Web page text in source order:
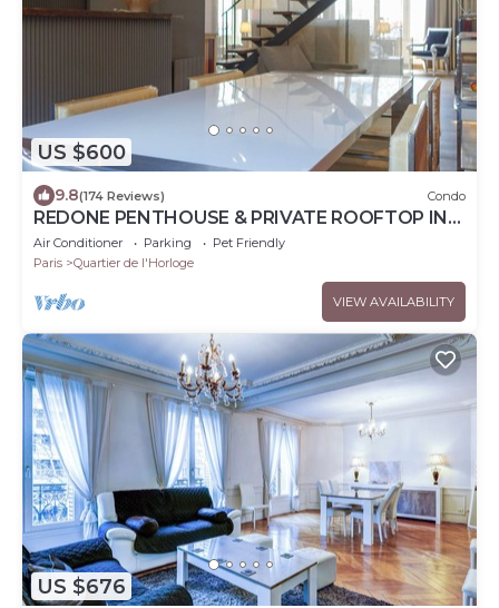
US $600
9.8(174 Reviews) Condo
REDONE PENTHOUSE & PRIVATE ROOFTOP IN
LE MARAIS NEAR CENTRE POMPIDOU WITH A.C.
Air Conditioner Parking
Pet Friendly
Paris
Quartier de l'Horloge
VIEW AVAILABILITY
US $676